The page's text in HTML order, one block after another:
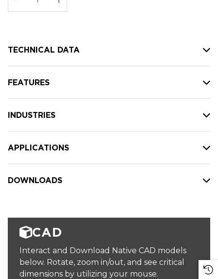
stock:
DECREASE QUANTITY:
INCREASE QUANTITY:
TECHNICAL DATA
FEATURES
INDUSTRIES
APPLICATIONS
DOWNLOADS
CAD
Interact and Download Native CAD models
below. Rotate, zoom in/out, and see critical
dimensions by utilizing your mouse.